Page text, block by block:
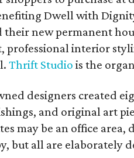
Dwell with
their new permanent
professional interior
Thrift Studio is the
designers created
and original art
may be an office
but all are elaborately